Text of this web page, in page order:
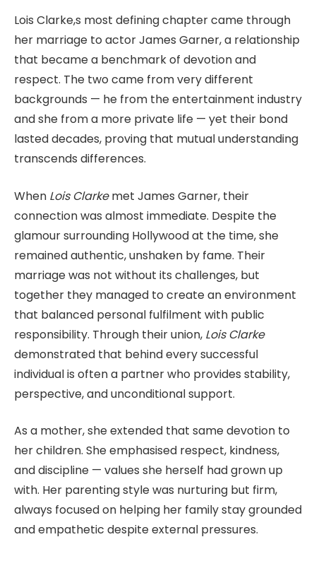
Lois Clarke,s most defining chapter came through
her marriage to actor James Garner, a relationship
that became a benchmark of devotion and
respect. The two came from very different
backgrounds — he from the entertainment industry
and she from a more private life — yet their bond
lasted decades, proving that mutual understanding
transcends differences.
When Lois Clarkemet James Garner, their
connection was almost immediate. Despite the
glamour surrounding Hollywood at the time, she
remained authentic, unshaken by fame. Their
marriage was not without its challenges, but
together they managed to create an environment
that balanced personal fulfilment with public
responsibility. Through their union, Lois Clarke
demonstrated that behind every successful
individual is often a partner who provides stability,
perspective, and unconditional support.
As a mother, she extended that same devotion to
her children. She emphasised respect, kindness,
and discipline — values she herself had grown up
with. Her parenting style was nurturing but firm,
always focused on helping her family stay grounded
and empathetic despite external pressures.